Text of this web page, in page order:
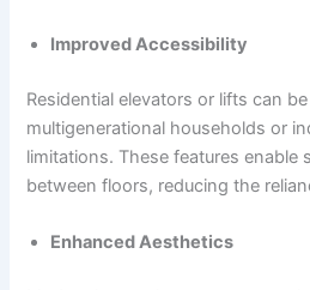
Improved Accessibility
Residential elevators or lifts can
multigenerational households or
limitations. These features enable
between floors, reducing the
Enhanced Aesthetics